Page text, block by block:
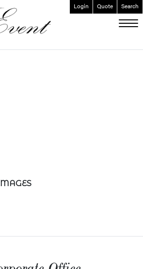
Login Quote Search
ABOUT
FURNISHINGS